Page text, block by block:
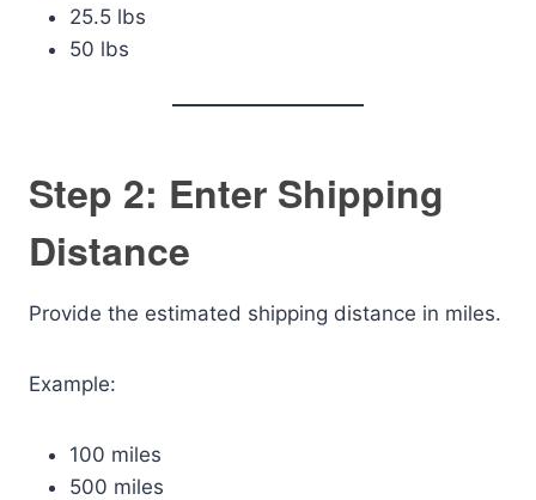
25.5 lbs
50 lbs
Step 2: Enter Shipping
Distance
Provide the estimated shipping distance in miles.
Example:
100 miles
500 miles